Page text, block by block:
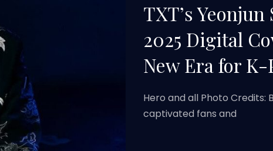
TXT’s Yeonjun
2025 Digital
New Era for
Hero and all Photo Credits:
captivated fans and